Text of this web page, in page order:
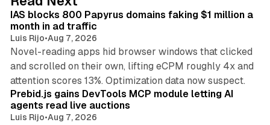
I
n
IAS blocks 800 Papyrus domains faking $1 million a
month in ad traffic
Luis Rijo•Aug 7, 2026
Novel-reading apps hid browser windows that clicked
and scrolled on their own, lifting eCPM roughly 4x and
attention scores 13%. Optimization data now suspect.
12 min read
Prebid.js gains DevTools MCP module letting AI
agents read live auctions
Luis Rijo•Aug 7, 2026